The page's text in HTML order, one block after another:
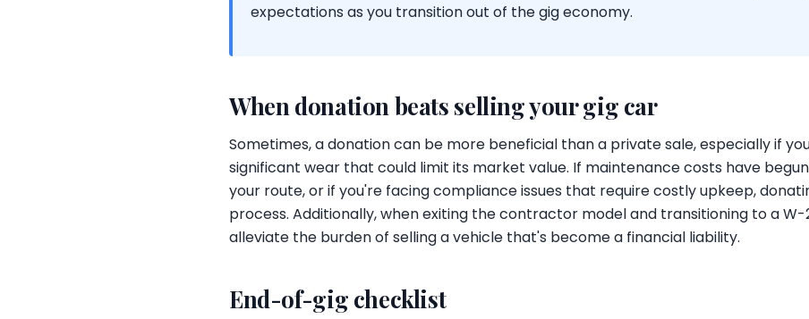
expectations as you transition out of the gig economy.
When donation beats selling your gig car
Sometimes, a donation can be more beneficial than a private sale, especially if
significant wear that could limit its market value. If maintenance costs have
your route, or if you're facing compliance issues that require costly upkeep,
process. Additionally, when exiting the contractor model and transitioning to a
alleviate the burden of selling a vehicle that's become a financial liability.
End-of-gig checklist